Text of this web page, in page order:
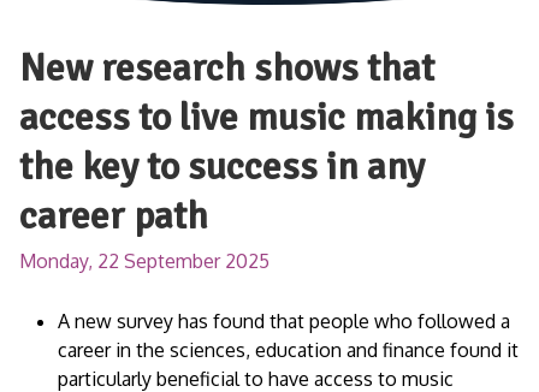
New research shows that
access to live music making is
the key to success in any
career path
Monday, 22 September 2025
A new survey has found that people who followed a
career in the sciences, education and finance found it
particularly beneficial to have access to music